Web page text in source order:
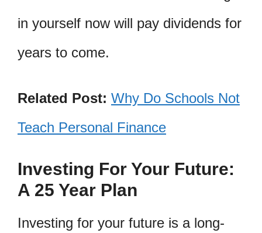
in yourself now will pay dividends for
years to come.
Related Post: Why Do Schools Not
Teach Personal Finance
Investing For Your Future:
A 25 Year Plan
Investing for your future is a long-